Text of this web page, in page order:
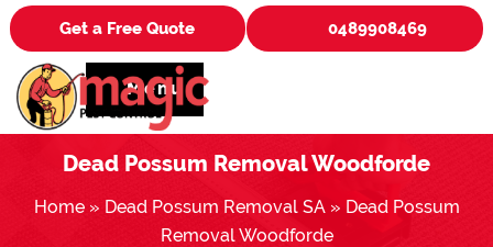
Get a Free Quote 0489908469
Menu
Dead Possum Removal Woodforde
Home» Dead Possum Removal SA» Dead Possum
Removal Woodforde